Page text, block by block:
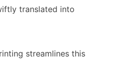
translated into
streamlines this